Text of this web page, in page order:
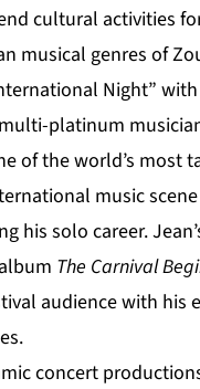
cultural activities
musical genres of
Night”
platinum
of the world’s
music
his solo career.
The Carnival
audience with
concert